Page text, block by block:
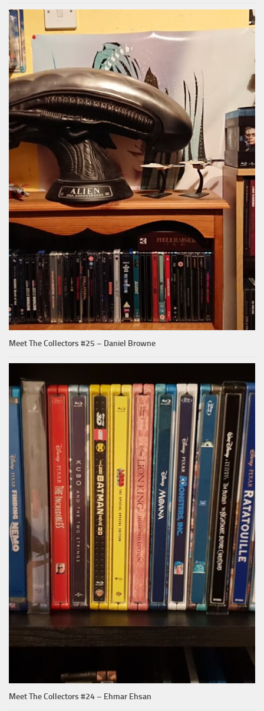
Meet The Collectors #25 – Daniel Browne
Meet The Collectors #24 – Ehmar Ehsan